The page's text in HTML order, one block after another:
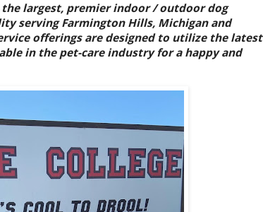
the largest, premier indoor / outdoor dog
serving Farmington Hills, Michigan and
offerings are designed to utilize the latest
in the pet-care industry for a happy and